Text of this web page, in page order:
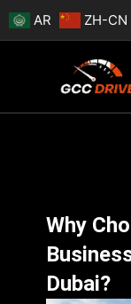
Skip
to
AR ZH-CN
Why
Dubai?